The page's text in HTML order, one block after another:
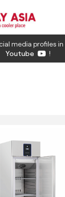
media profiles in
Youtube
!